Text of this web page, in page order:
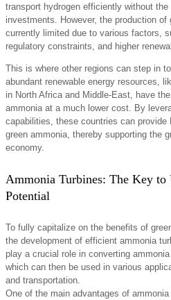
transport hydrogen efficiently without
investments. However, the production of
currently limited due to various factors,
regulatory constraints, and higher
This is where other regions can step in
abundant renewable energy resources,
in North Africa and Middle-East, have
ammonia at a much lower cost. By
capabilities, these countries can
green ammonia, thereby supporting the
economy.
Ammonia Turbines: The Key to
Potential
To fully capitalize on the benefits of
the development of efficient ammonia
play a crucial role in converting
which can then be used in various
and transportation.
One of the main advantages of